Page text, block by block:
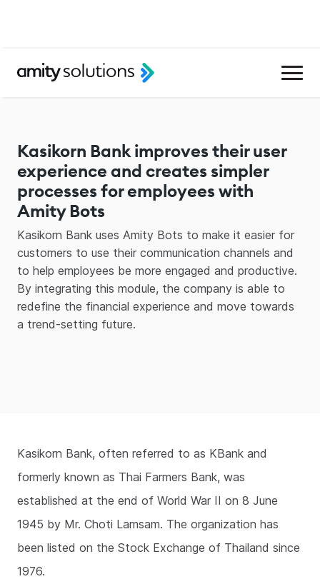
Kasikorn Bank improves their user
experience and creates simpler
processes for employees with
Amity Bots
Kasikorn Bank uses Amity Bots to make it easier for
customers to use their communication channels and
to help employees be more engaged and productive.
By integrating this module, the company is able to
redefine the financial experience and move towards
a trend-setting future.
Kasikorn Bank, often referred to as KBank and
formerly known as Thai Farmers Bank, was
established at the end of World War II on 8 June
1945 by Mr. Choti Lamsam. The organization has
been listed on the Stock Exchange of Thailand since
1976.